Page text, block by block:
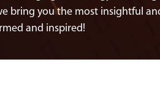
bring you the most insightful
and inspired!